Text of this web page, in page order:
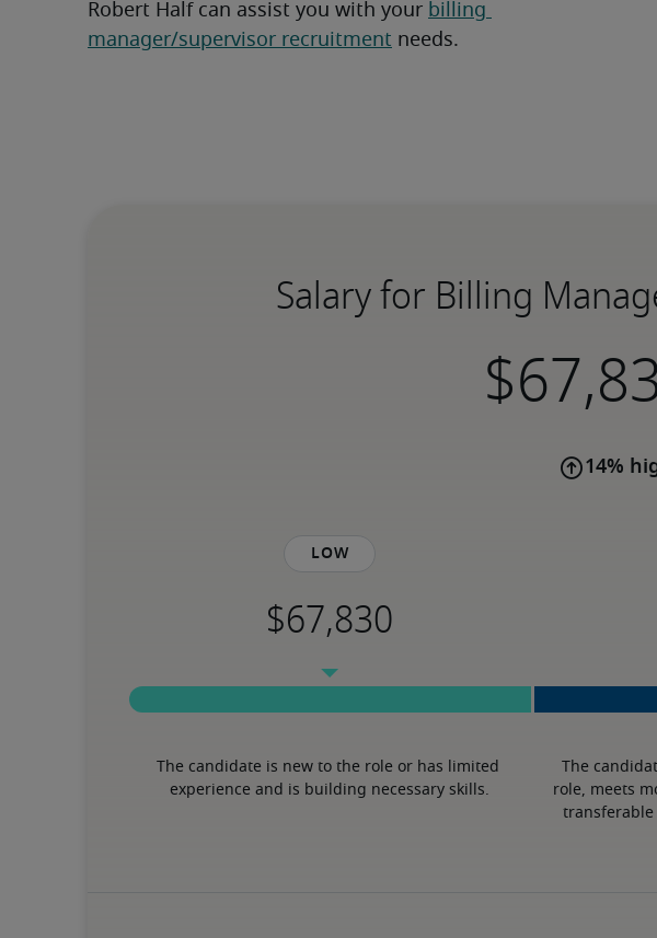
Robert Half can assist you with your billing
manager/supervisor recruitment needs.
Salary for Billing
14%
Low
The candidate is new to the role or has limited
experience and is building necessary skills.
The
role, meets
transferable